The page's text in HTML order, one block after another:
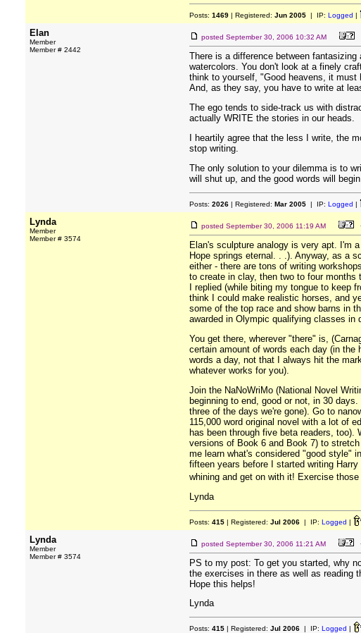
Posts: 1469 | Registered: Jun 2005 | IP: Logged |
Elan
Member
Member # 2442
posted September 30, 2006 10:32 AM
There is a difference between
watercolors. You don't look at a finely
think to yourself, "Good heavens, it must
And, as they say, you have to write at
The ego tends to side-track us with
actually WRITE the stories in our heads.
I heartily agree that the less I write, the
stop writing.
The only solution to your dilemma is to
will shut up, and the good words will
Posts: 2026 | Registered: Mar 2005 | IP: Logged |
Lynda
Member
Member # 3574
posted September 30, 2006 11:19 AM
Elan's sculpture analogy is very apt. I'm
Hope springs eternal. . .). Anyway, as a
either - there are tons of writing
to create in clay, then two to four
I replied (while biting my tongue to
think I could make realistic horses, and
some of the top race and show barns in
awarded in Olympic qualifying classes in
You get there, wherever "there" is,
certain amount of words each day (in
words a day, not that I always hit the
whatever works for you).
Join the NaNoWriMo (National Novel
beginning to end, good or not, in 30
three of the days we're gone). Go to
115,000 word original novel with a lot of
has been through five beta readers,
versions of Book 6 and Book 7) to
me learn what's considered "good style"
fifteen years before I started writing
whining and get on with it! Exercise
Lynda
Posts: 415 | Registered: Jul 2006 | IP: Logged |
Lynda
Member
Member # 3574
posted September 30, 2006 11:21 AM
PS to my post: To get you started, why
the exercises in there as well as reading
Hope this helps!
Lynda
Posts: 415 | Registered: Jul 2006 | IP: Logged |